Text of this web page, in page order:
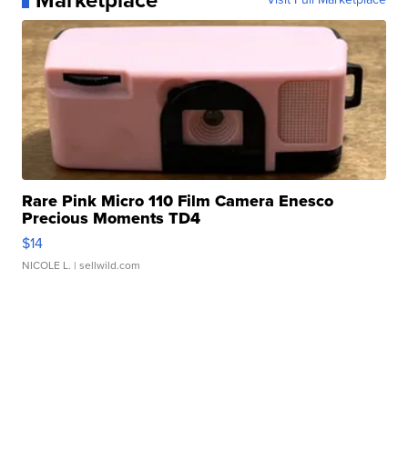
Rare Pink Micro 110 Film Camera Enesco
Precious Moments TD4
$14
NICOLE L. | sellwild.com